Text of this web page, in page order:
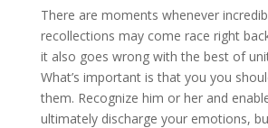
There are moments whenever
recollections may come race right
it also goes wrong with the best of
What’s important is that you you
them. Recognize him or her and
ultimately discharge your emotions,